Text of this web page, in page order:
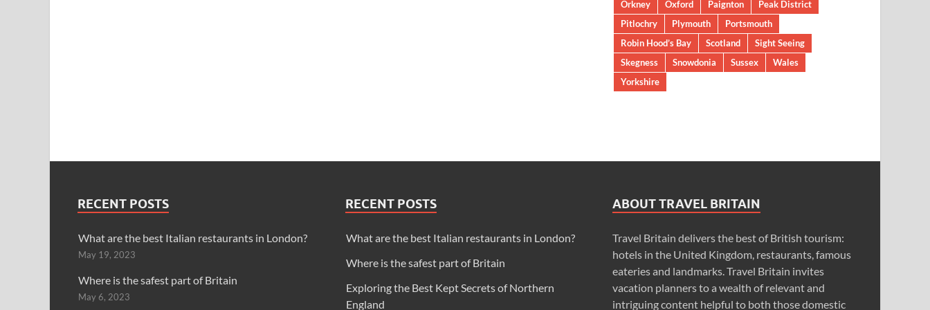
Orkney
Oxford Paignton
Peak District
Pitlochry
Plymouth
Portsmouth
Robin Hood’s Bay
Scotland
Sight Seeing
Skegness
Snowdonia Sussex
Wales
Yorkshire
RECENT POSTS
What are the best Italian restaurants in London?
May 19, 2023
Where is the safest part of Britain
May 6, 2023
RECENT POSTS
What are the best Italian restaurants in London?
Where is the safest part of Britain
Exploring the Best Kept Secrets of Northern
England
ABOUT TRAVEL BRITAIN
Travel Britain delivers the best of British tourism:
hotels in the United Kingdom, restaurants, famous
eateries and landmarks. Travel Britain invites
vacation planners to a wealth of relevant and
intriguing content helpful to both those domestic